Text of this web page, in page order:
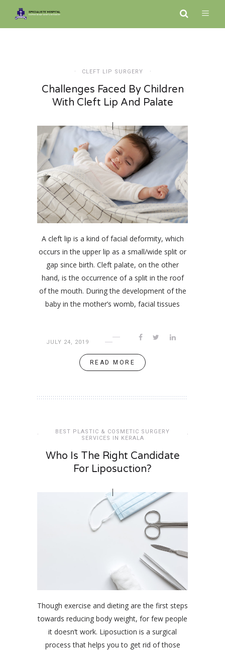
CLEFT LIP SURGERY
Challenges Faced By Children
With Cleft Lip And Palate
A cleft lip is a kind of facial deformity, which
occurs in the upper lip as a small/wide split or
gap since birth. Cleft palate, on the other
hand, is the occurrence of a split in the roof
of the mouth. During the development of the
baby in the mother’s womb, facial tissues
JULY 24, 2019
READ MORE
BEST PLASTIC & COSMETIC SURGERY
SERVICES IN KERALA
Who Is The Right Candidate
For Liposuction?
Though exercise and dieting are the first steps
towards reducing body weight, for few people
it doesn’t work. Liposuction is a surgical
process that helps you to get rid of those